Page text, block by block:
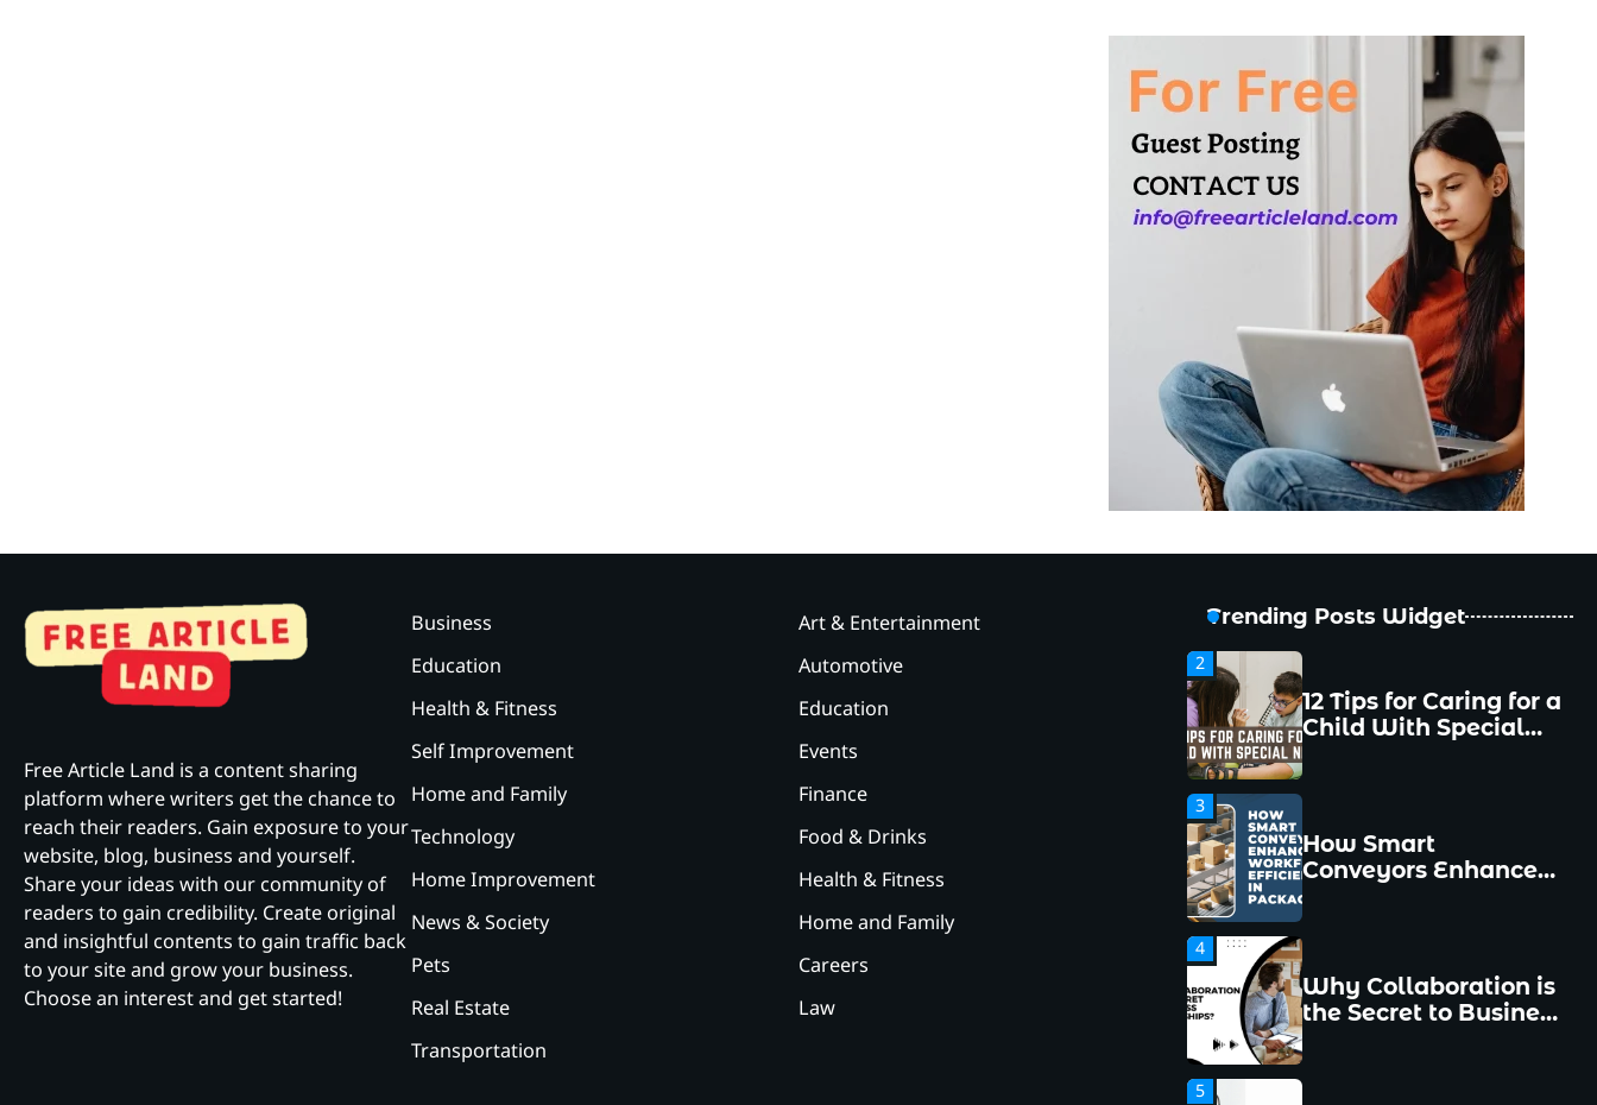
Free Article Land is a content sharing
platform where writers get the chance to
reach their readers. Gain exposure to your
website, blog, business and yourself.
Share your ideas with our community of
readers to gain credibility. Create original
and insightful contents to gain traffic back
to your site and grow your business.
Choose an interest and get started!
Business
Education
Health & Fitness
Self Improvement
Home and Family
Technology
Home Improvement
News & Society
Pets
Real Estate
Transportation
Art & Entertainment
Automotive
Education
Events
Finance
Food & Drinks
Health & Fitness
Home and Family
Careers
Law
Trending Posts Widget
Needs
How Smart
Conveyors Enhance
Workflow Efficiency
in Packaging
Why Collaboration is
the Secret to Business
Relationships?
5
Choosing the Right
Robotic Palletizer for
Your Manufacturing
Needs
Common Mistakes
Make and How to
Avoid Them
2
12 Tips for Caring for a
Child With Special
3
How Smart
Conveyors Enhance
4
Why Collaboration is
the Secret to Business
5